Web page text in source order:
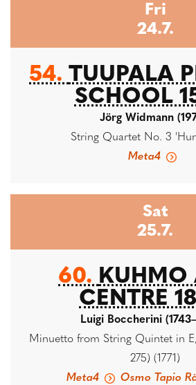
Fri
24.7.
54. TUUPALA
SCHOOL
Jörg Widmann
String Quartet No. 3
Meta4
Sat
25.7.
60. KUHMO
CENTRE
Luigi Boccherini
Minuetto from String Quintet in
275) (1771)
Meta4
Osmo Tapio